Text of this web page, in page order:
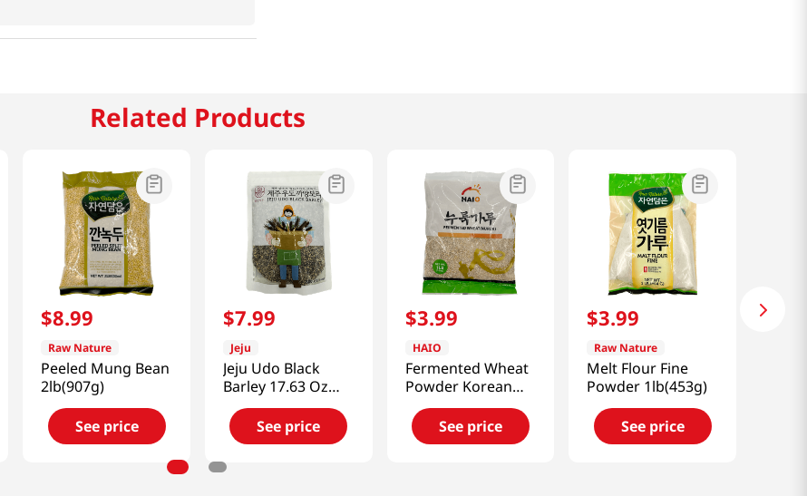
Related Products
$8.99
Raw Nature
Peeled Mung Bean
2lb(907g)
See price
$7.99
Jeju
Jeju Udo Black
Barley 17.63 Oz
(500g)
See price
$3.99
HAIO
Fermented Wheat
Powder Korean
Nuruk 1lb
See price
$3.99
Raw Nature
Melt Flour Fine
Powder 1lb(453g)
See price